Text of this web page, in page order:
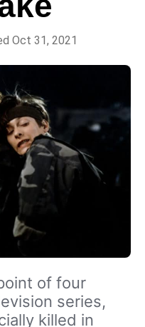
Oct 31, 2021
of four
series,
killed in